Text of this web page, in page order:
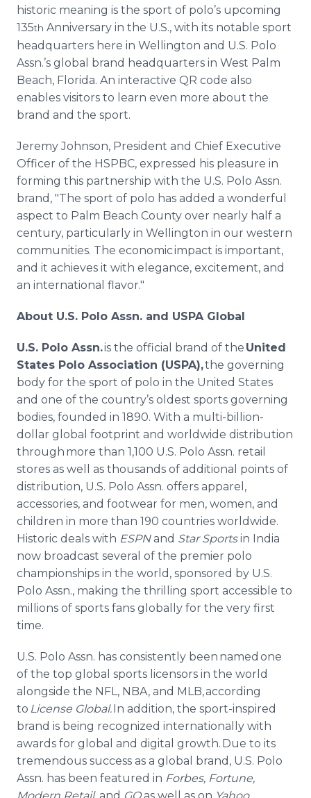
historic meaning is the sport of polo’s upcoming
135th Anniversary in the U.S., with its notable sport
headquarters here in Wellington and U.S. Polo
Assn.’s global brand headquarters in West Palm
Beach, Florida. An interactive QR code also
enables visitors to learn even more about the
brand and the sport.
Jeremy Johnson, President and Chief Executive
Officer of the HSPBC, expressed his pleasure in
forming this partnership with the U.S. Polo Assn.
brand, "The sport of polo has added a wonderful
aspect to Palm Beach County over nearly half a
century, particularly in Wellington in our western
communities. The economic impact is important,
and it achieves it with elegance, excitement, and
an international flavor."
About U.S. Polo Assn. and USPA Global
U.S. Polo Assn.is the official brand of the United
States Polo Association (USPA),the governing
body for the sport of polo in the United States
and one of the country’s oldest sports governing
bodies, founded in 1890. With a multi-billion-
dollar global footprint and worldwide distribution
through more than 1,100 U.S. Polo Assn. retail
stores as well as thousands of additional points of
distribution, U.S. Polo Assn. offers apparel,
accessories, and footwear for men, women, and
children in more than 190 countries worldwide.
Historic deals with ESPNand Star Sportsin India
now broadcast several of the premier polo
championships in the world, sponsored by U.S.
Polo Assn., making the thrilling sport accessible to
millions of sports fans globally for the very first
time.
U.S. Polo Assn. has consistently been named one
of the top global sports licensors in the world
alongside the NFL, NBA, and MLB, according
to License Global.In addition, the sport-inspired
brand is being recognized internationally with
awards for global and digital growth. Due to its
tremendous success as a global brand, U.S. Polo
Assn. has been featured in Forbes, Fortune,